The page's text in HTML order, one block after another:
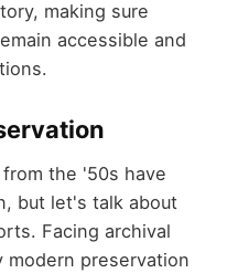
making sure
accessible and
the '50s have
but let's talk about
Facing archival
preservation